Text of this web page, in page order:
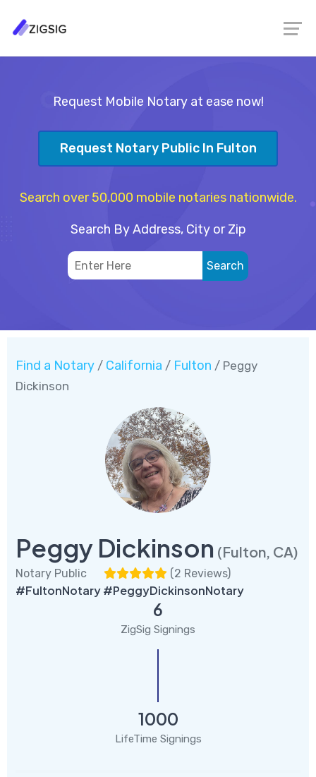
Request Mobile Notary at ease now!
Request Notary Public In Fulton
Search over 50,000 mobile notaries nationwide.
Search By Address, City or Zip
Find a Notary / California / Fulton / Peggy
Dickinson
Peggy Dickinson (Fulton, CA)
Notary Public (2 Reviews)
#FultonNotary #PeggyDickinsonNotary
6
ZigSig Signings
1000
LifeTime Signings